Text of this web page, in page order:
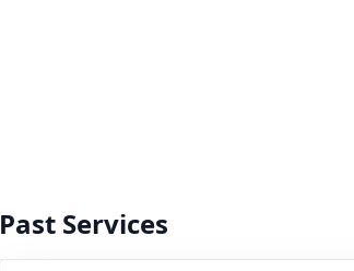
Past Services